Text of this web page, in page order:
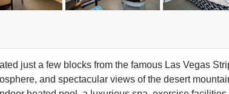
just a few blocks from the famous Las Vegas
and spectacular views of the desert